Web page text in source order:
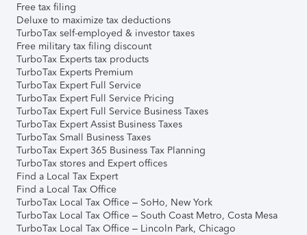
Free tax filing
Deluxe to maximize tax deductions
TurboTax self-employed & investor taxes
Free military tax filing discount
TurboTax Experts tax products
TurboTax Experts Premium
TurboTax Expert Full Service
TurboTax Expert Full Service Pricing
TurboTax Expert Full Service Business Taxes
TurboTax Expert Assist Business Taxes
TurboTax Small Business Taxes
TurboTax Expert 365 Business Tax Planning
TurboTax stores and Expert offices
Find a Local Tax Expert
Find a Local Tax Office
TurboTax Local Tax Office – SoHo, New York
TurboTax Local Tax Office – South Coast Metro, Costa Mesa
TurboTax Local Tax Office – Lincoln Park, Chicago